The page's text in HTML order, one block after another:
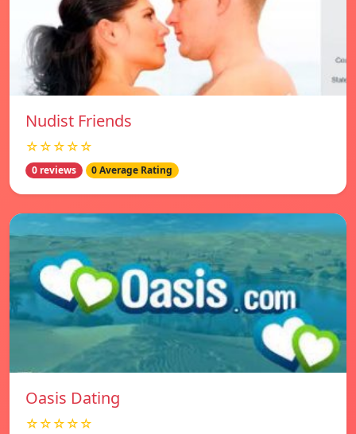
Nudist Friends
☆☆☆☆☆
0 reviews 0 Average Rating
Oasis Dating
☆☆☆☆☆